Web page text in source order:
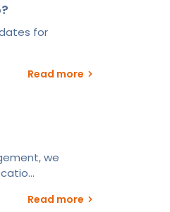
for
Read more
we
Read more